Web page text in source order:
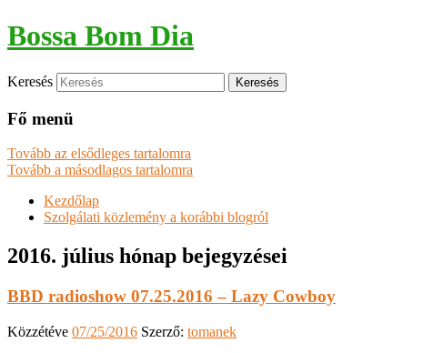
Bossa Bom Dia
Keresés
Fő menü
Tovább az elsődleges tartalomra
Tovább a másodlagos tartalomra
Kezdőlap
Szolgálati közlemény a korábbi blogról
2016. július hónap bejegyzései
BBD radioshow 07.25.2016 – Lazy Cowboy
Közzétéve 07/25/2016 Szerző: tomanek